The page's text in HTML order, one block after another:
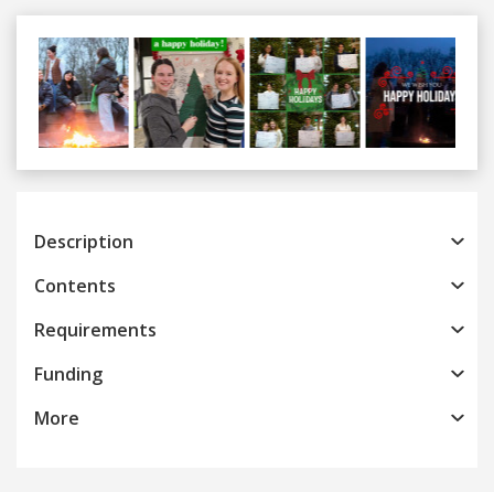
Previous
Description
Contents
Requirements
Funding
More